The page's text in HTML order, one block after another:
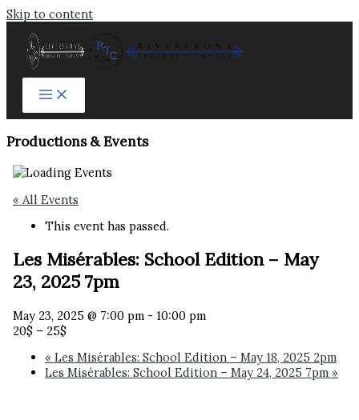
Skip to content
Productions & Events​
« All Events
This event has passed.
Les Misérables: School Edition – May
23, 2025 7pm
May 23, 2025 @ 7:00 pm- 10:00 pm
20$ – 25$
« Les Misérables: School Edition – May 18, 2025 2pm
Les Misérables: School Edition – May 24, 2025 7pm »